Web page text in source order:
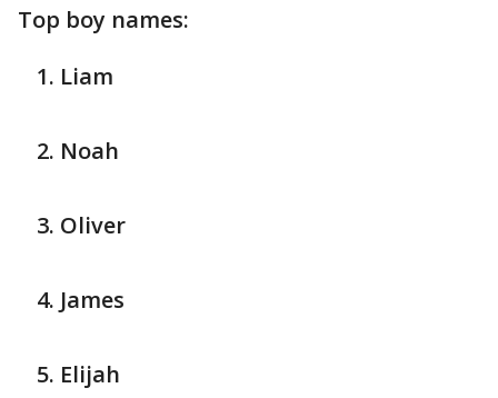
Top boy names:
Liam
Noah
Oliver
James
Elijah